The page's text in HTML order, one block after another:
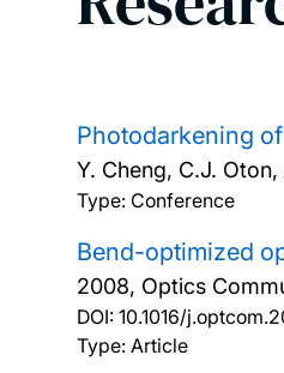
Photodarkening
Y. Cheng, C.J.
Type: Conference
Bend-optimized
2008, Optics
DOI: 10.1016/
Type: Article